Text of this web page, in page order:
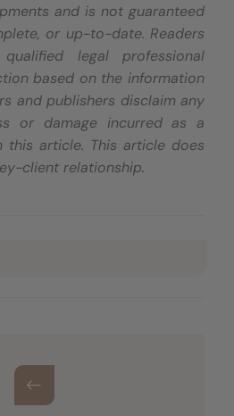
and is not guaranteed
or up-to-date. Readers
legal professional
based on the information
and publishers disclaim any
or damage incurred as a
this article. This article does
client relationship.